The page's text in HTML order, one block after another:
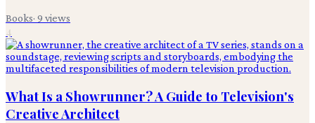
Books· 9 views
4
What Is a Showrunner? A Guide to Television's
Creative Architect